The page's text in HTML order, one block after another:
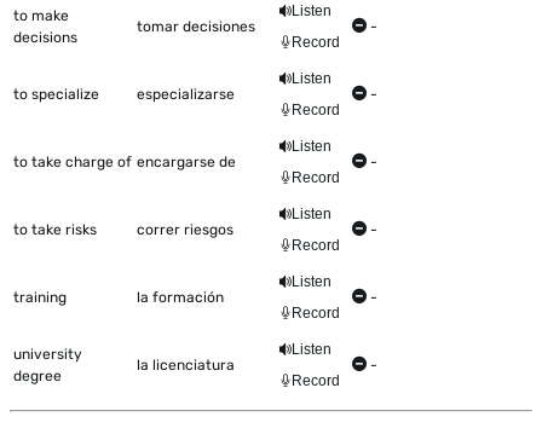
to make
decisions
tomar decisiones
Listen
Record
-
to specialize especializarse
Listen
Record
-
to take charge of encargarse de
Listen
Record
-
to take risks correr riesgos
Listen
Record
-
training la formación
Listen
Record
-
university
degree
la licenciatura
Listen
Record
-